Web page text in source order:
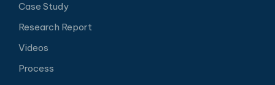
Case Study
Research Report
Videos
Process